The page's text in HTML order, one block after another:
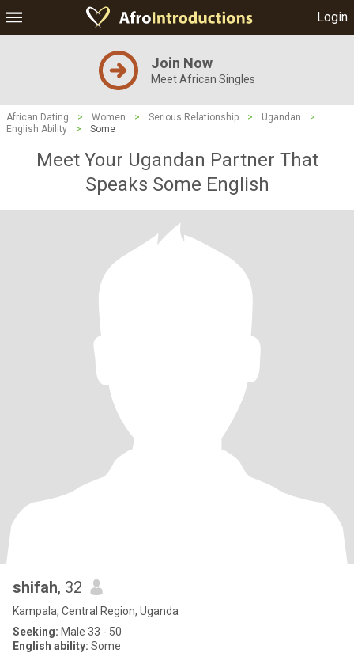
Login
Join Now
Meet African Singles
African Dating > Women > Serious Relationship > Ugandan
>
English Ability
> Some
Meet Your Ugandan Partner That
Speaks Some English
shifah, 32
Kampala, Central Region, Uganda
Seeking: Male 33 - 50
English ability: Some